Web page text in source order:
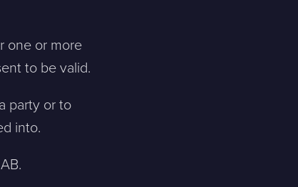
one or more
to be valid.
party or to
into.